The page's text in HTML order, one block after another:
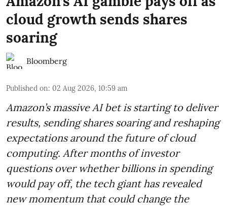
cloud growth sends shares
soaring
Bloomberg
Published on: 02 Aug 2026, 10:59 am
Amazon’s massive AI bet is starting to deliver
results, sending shares soaring and reshaping
expectations around the future of cloud
computing. After months of investor
questions over whether billions in spending
would pay off, the tech giant has revealed
new momentum that could change the